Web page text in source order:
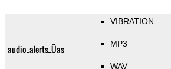
audio_alerts_Üas
VIBRATION
MP3
WAV